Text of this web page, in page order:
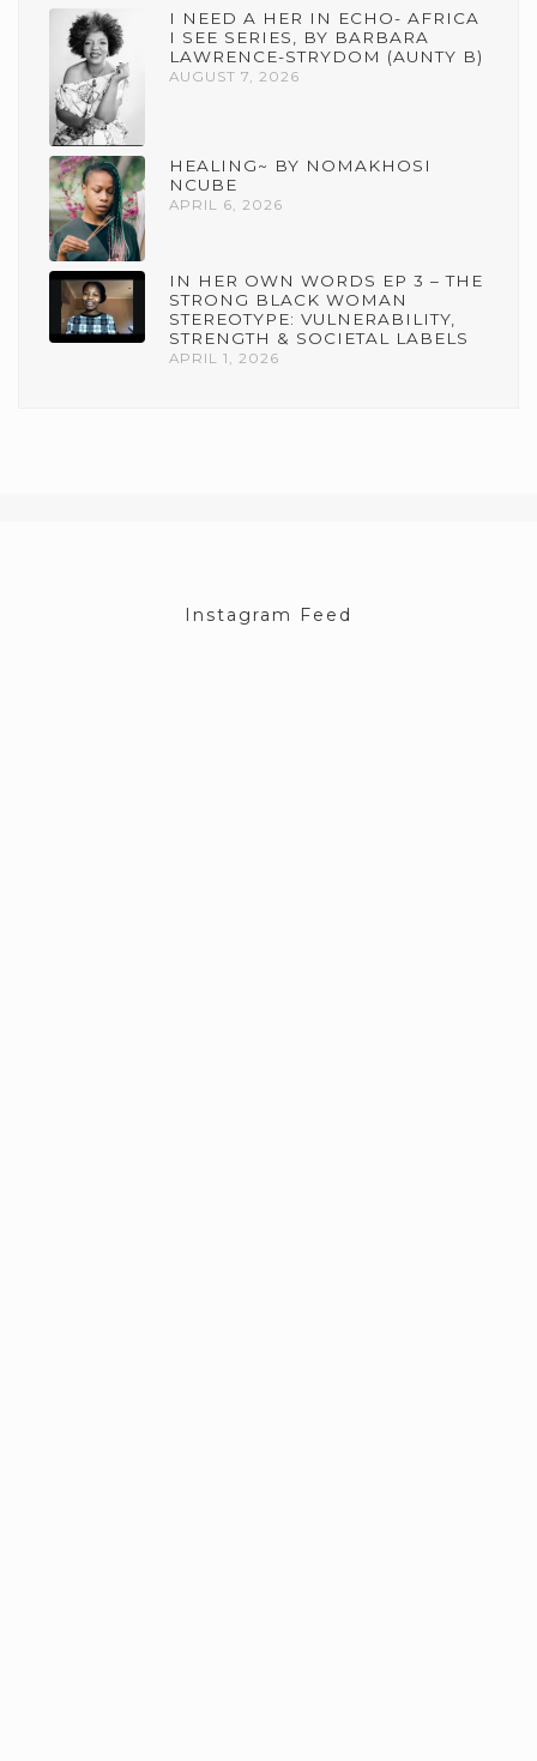
I NEED A HER IN ECHO- AFRICA
I SEE SERIES, BY BARBARA
LAWRENCE-STRYDOM (AUNTY B)
AUGUST 7, 2026
HEALING~ BY NOMAKHOSI
NCUBE
APRIL 6, 2026
IN HER OWN WORDS EP 3 – THE
STRONG BLACK WOMAN
STEREOTYPE: VULNERABILITY,
STRENGTH & SOCIETAL LABELS
APRIL 1, 2026
Instagram Feed